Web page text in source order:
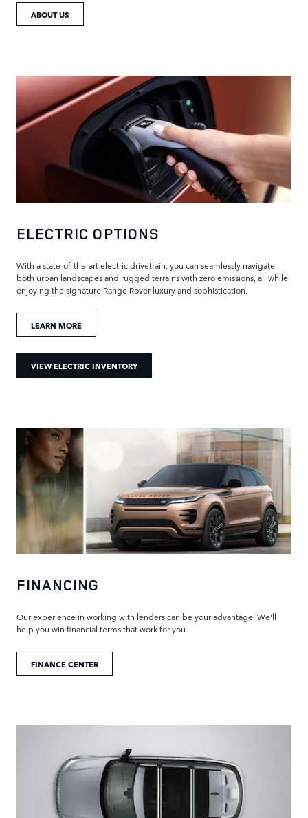
ABOUT US
ELECTRIC OPTIONS
With a state-of-the-art electric drivetrain, you can seamlessly navigate
both urban landscapes and rugged terrains with zero emissions, all while
enjoying the signature Range Rover luxury and sophistication.
LEARN MORE
VIEW ELECTRIC INVENTORY
FINANCING
Our experience in working with lenders can be your advantage. We'll
help you win financial terms that work for you.
FINANCE CENTER